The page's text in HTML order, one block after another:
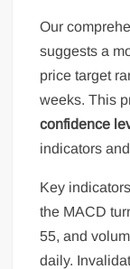
Our
suggests a
price target
weeks. This
confidence
indicators
Key
the MACD
55, and
daily.